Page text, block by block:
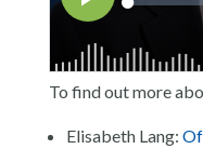
To find out more
Elisabeth Lang: